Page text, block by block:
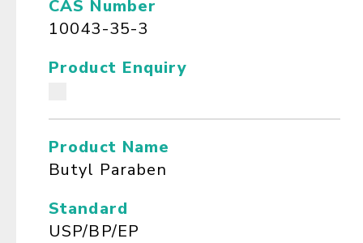
CAS Number
10043-35-3
Product Enquiry
Product Name
Butyl Paraben
Standard
USP/BP/EP